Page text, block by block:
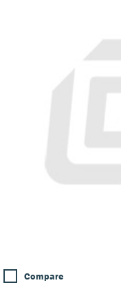
Compare